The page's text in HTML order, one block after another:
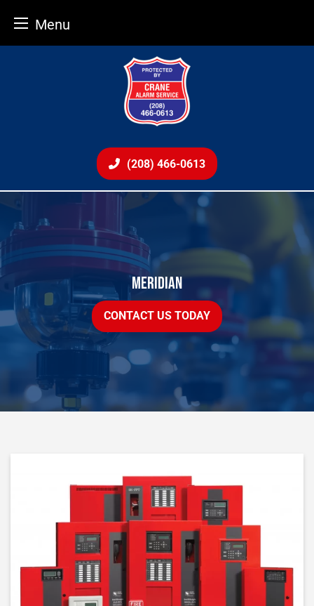
Menu
(208) 466-0613
MERIDIAN
CONTACT US TODAY